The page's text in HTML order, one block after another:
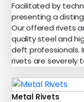
Facilitated by
presenting a
Our offered rivets
quality steel and
deft professionals.
rivets are severely
Metal Rivets